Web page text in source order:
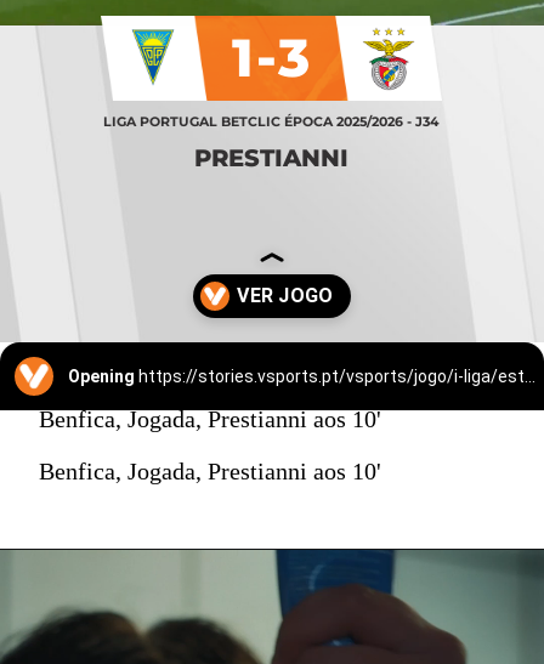
LIGA PORTUGAL BETCLIC ÉPOCA 2025/2026 - J34
PRESTIANNI
1-3
Opening https://stories.vsports.pt/vsports/jogo/i-liga/estoril-benfica/25525/story?utm_campaign=ss_cta
Benfica, Jogada, Prestianni aos 10'
Benfica, Jogada, Prestianni aos 10'